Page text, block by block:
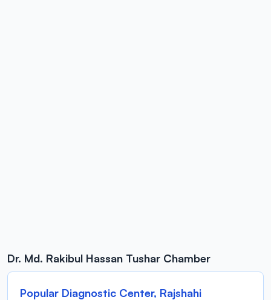
Dr. Md. Rakibul Hassan Tushar Chamber
Popular Diagnostic Center, Rajshahi